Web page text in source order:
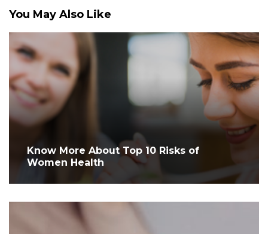
You May Also Like
Know More About Top 10 Risks of
Women Health